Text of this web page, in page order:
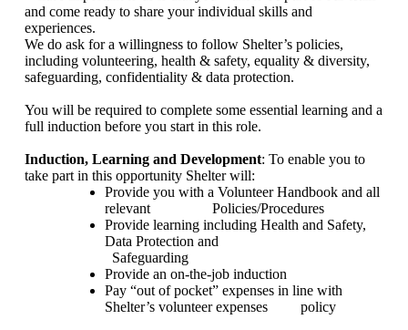
and come ready to share your individual skills and
experiences.
We do ask for a willingness to follow Shelter’s policies,
including volunteering, health & safety, equality & diversity,
safeguarding, confidentiality & data protection.
You will be required to complete some essential learning and a
full induction before you start in this role.
Induction, Learning and Development: To enable you to
take part in this opportunity Shelter will:
Provide you with a Volunteer Handbook and all
relevant
Policies/Procedures
Provide learning including Health and Safety,
Data Protection and
Safeguarding
Provide an on-the-job induction
Pay “out of pocket” expenses in line with
Shelter’s volunteer expenses
policy